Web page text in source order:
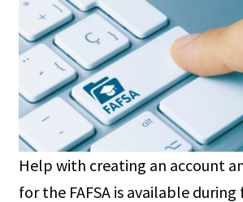
Help with creating an account
for the FAFSA is available during